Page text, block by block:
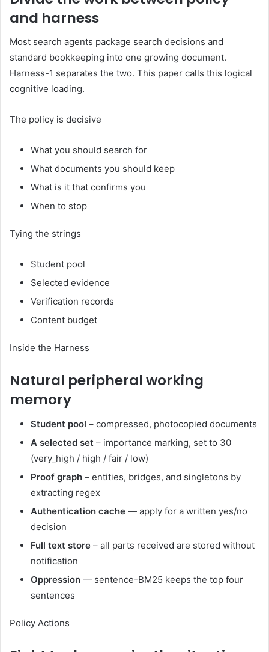
and harness
Most search agents package search decisions and
standard bookkeeping into one growing document.
Harness-1 separates the two. This paper calls this logical
cognitive loading.
The policy is decisive
What you should search for
What documents you should keep
What is it that confirms you
When to stop
Tying the strings
Student pool
Selected evidence
Verification records
Content budget
Inside the Harness
Natural peripheral working
memory
Student pool – compressed, photocopied documents
A selected set – importance marking, set to 30
(very_high / high / fair / low)
Proof graph – entities, bridges, and singletons by
extracting regex
Authentication cache — apply for a written yes/no
decision
Full text store – all parts received are stored without
notification
Oppression — sentence-BM25 keeps the top four
sentences
Policy Actions